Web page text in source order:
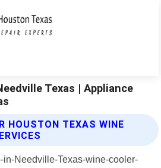
Texas | Appliance
HOUSTON TEXAS WINE